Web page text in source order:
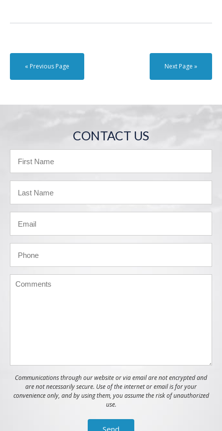
« Previous Page Next Page »
CONTACT US
Communications through our website or via email are not encrypted and
are not necessarily secure. Use of the internet or email is for your
convenience only, and by using them, you assume the risk of unauthorized
use.